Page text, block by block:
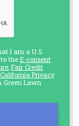
I am a U.S.
the E-consent
, Fair Credit
California Privacy
Green Lawn